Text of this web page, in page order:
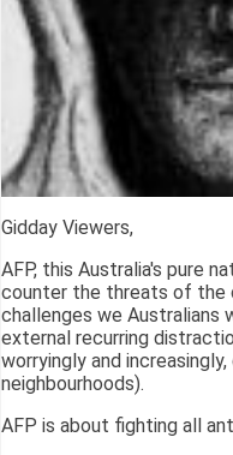
Gidday Viewers,
AFP, this Australia's pure
counter the threats of the
challenges we Australians
external recurring
worryingly and
neighbourhoods).
AFP is about fighting all